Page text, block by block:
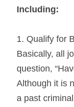
Including:
1. Qualify for
Basically, all
question,
Although it is
a past